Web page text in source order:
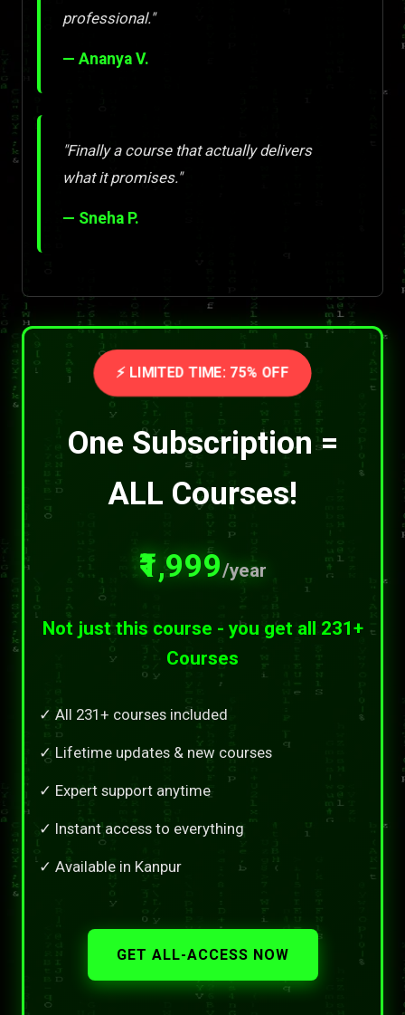
professional."
— Ananya V.
"Finally a course that actually delivers
what it promises."
— Sneha P.
⚡ LIMITED TIME: 75% OFF
One Subscription =
ALL Courses!
₹1,999/year
Not just this course - you get all 231+
Courses
✓ All 231+ courses included
✓ Lifetime updates & new courses
✓ Expert support anytime
✓ Instant access to everything
✓ Available in Kanpur
GET ALL-ACCESS NOW